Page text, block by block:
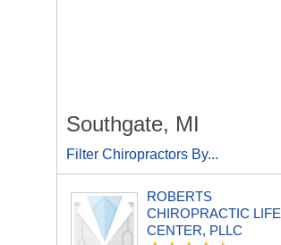
Southgate, MI
Filter Chiropractors By...
ROBERTS
CHIROPRACTIC LIFE
CENTER, PLLC